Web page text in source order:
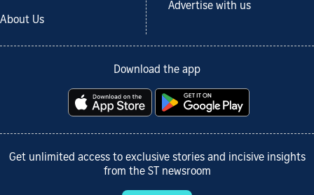
About Us
Advertise with us
Download the app
Get unlimited access to exclusive stories and incisive insights
from the ST newsroom